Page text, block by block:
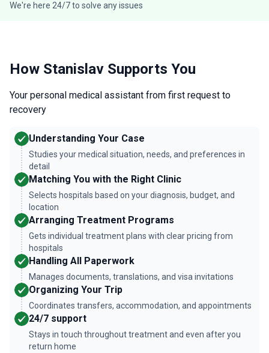
We're here 24/7 to solve any issues
How Stanislav Supports You
Your personal medical assistant from first request to
recovery
Understanding Your Case
Studies your medical situation, needs, and preferences in
detail
Matching You with the Right Clinic
Selects hospitals based on your diagnosis, budget, and
location
Arranging Treatment Programs
Gets individual treatment plans with clear pricing from
hospitals
Handling All Paperwork
Manages documents, translations, and visa invitations
Organizing Your Trip
Coordinates transfers, accommodation, and appointments
24/7 support
Stays in touch throughout treatment and even after you
return home